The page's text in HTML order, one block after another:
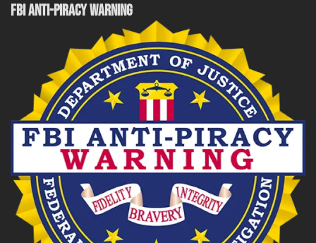
FBI ANTI-PIRACY WARNING